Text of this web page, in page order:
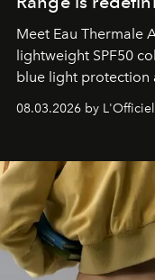
Meet Eau Thermale
lightweight SPF50
blue light protection
08.03.2026 by